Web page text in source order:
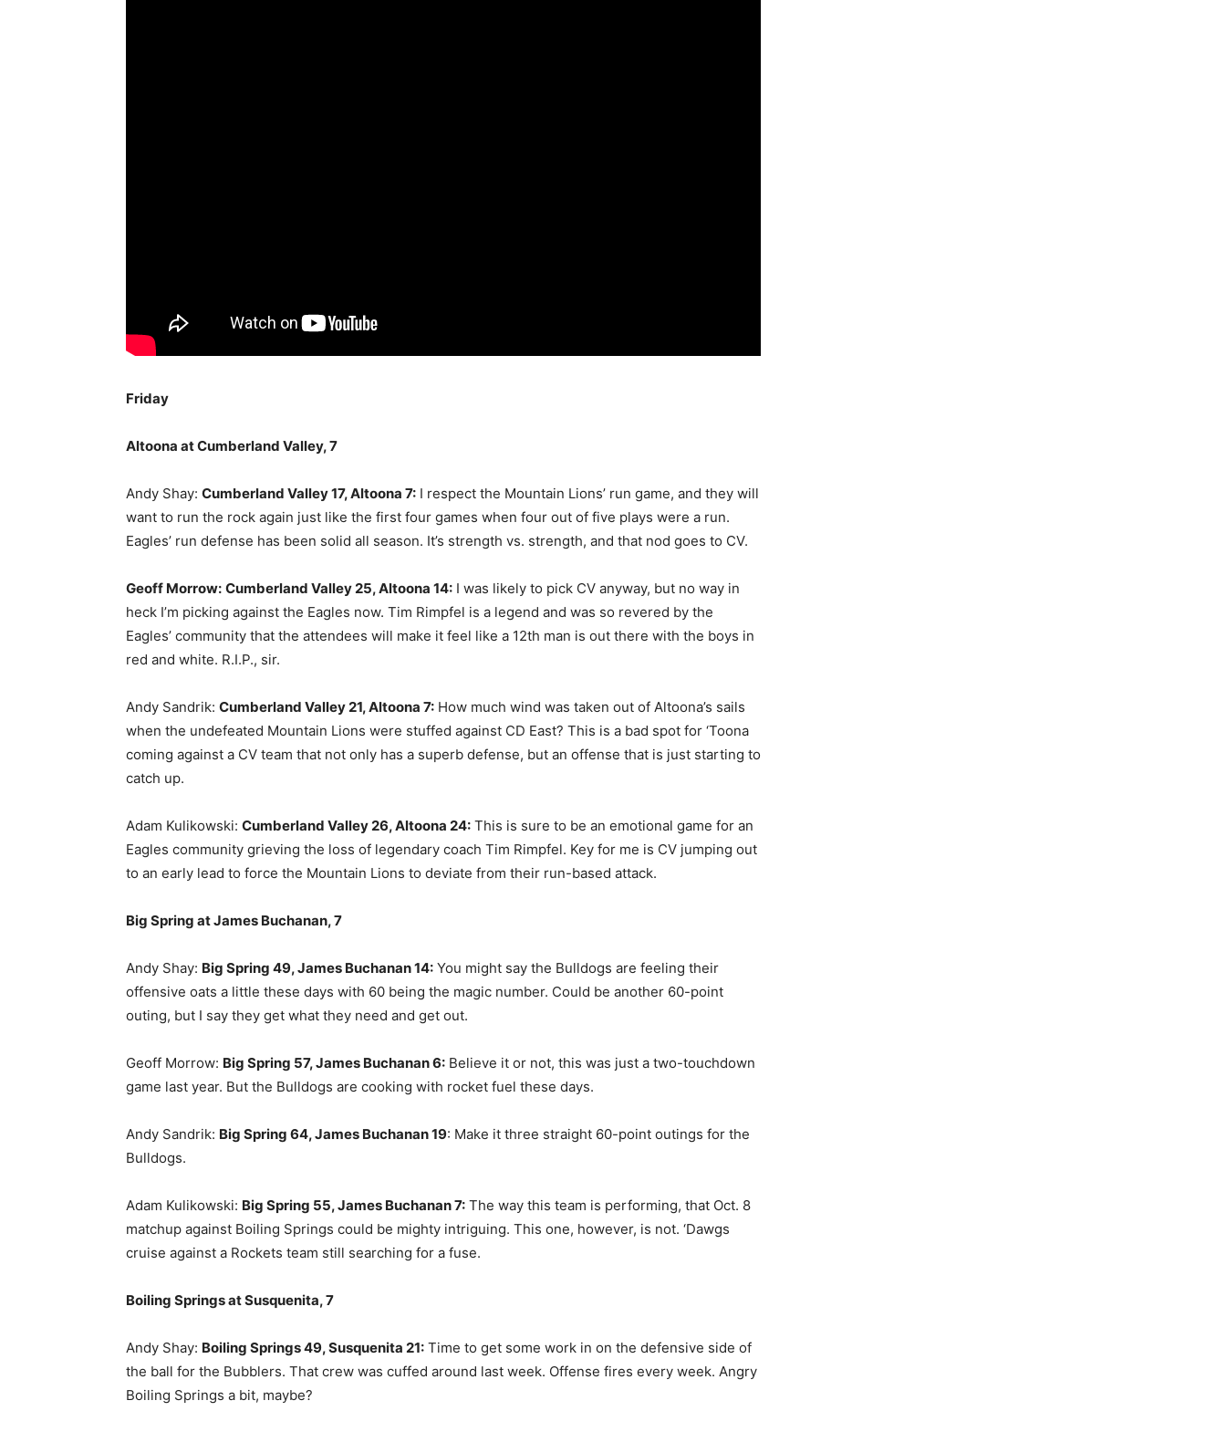
Friday
Altoona at Cumberland Valley, 7
Andy Shay: Cumberland Valley 17, Altoona 7: I respect the Mountain Lions’ run game, and they will
want to run the rock again just like the first four games when four out of five plays were a run.
Eagles’ run defense has been solid all season. It’s strength vs. strength, and that nod goes to CV.
Geoff Morrow: Cumberland Valley 25, Altoona 14: I was likely to pick CV anyway, but no way in
heck I’m picking against the Eagles now. Tim Rimpfel is a legend and was so revered by the
Eagles’ community that the attendees will make it feel like a 12th man is out there with the boys in
red and white. R.I.P., sir.
Andy Sandrik: Cumberland Valley 21, Altoona 7: How much wind was taken out of Altoona’s sails
when the undefeated Mountain Lions were stuffed against CD East? This is a bad spot for ‘Toona
coming against a CV team that not only has a superb defense, but an offense that is just starting to
catch up.
Adam Kulikowski: Cumberland Valley 26, Altoona 24: This is sure to be an emotional game for an
Eagles community grieving the loss of legendary coach Tim Rimpfel. Key for me is CV jumping out
to an early lead to force the Mountain Lions to deviate from their run-based attack.
Big Spring at James Buchanan, 7
Andy Shay: Big Spring 49, James Buchanan 14: You might say the Bulldogs are feeling their
offensive oats a little these days with 60 being the magic number. Could be another 60-point
outing, but I say they get what they need and get out.
Geoff Morrow: Big Spring 57, James Buchanan 6: Believe it or not, this was just a two-touchdown
game last year. But the Bulldogs are cooking with rocket fuel these days.
Andy Sandrik: Big Spring 64, James Buchanan 19: Make it three straight 60-point outings for the
Bulldogs.
Adam Kulikowski: Big Spring 55, James Buchanan 7: The way this team is performing, that Oct. 8
matchup against Boiling Springs could be mighty intriguing. This one, however, is not. ‘Dawgs
cruise against a Rockets team still searching for a fuse.
Boiling Springs at Susquenita, 7
Andy Shay: Boiling Springs 49, Susquenita 21: Time to get some work in on the defensive side of
the ball for the Bubblers. That crew was cuffed around last week. Offense fires every week. Angry
Boiling Springs a bit, maybe?